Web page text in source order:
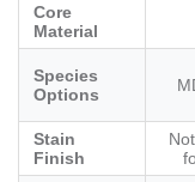
Core
Material
Species
Options
Stain
Finish